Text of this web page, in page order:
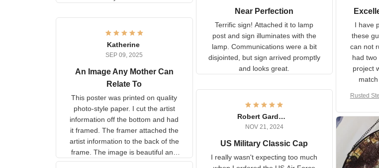
Near Perfection
Terrific sign! Attached it to
lamp post and sign illuminates
with the lamp.
Communications were a bit
disjointed, but sign arrived
promptly and looks great.
I have
these
you
signs
WW2
The rust
an
old
awesome. Aeticon
and I'm
or
It looks exactly as how I wanted
it.
Katherine
An Image Any Mother Can
Relate To
This poster was printed on
quality photo-style paper. I cut
the artist information off the
bottom and had it framed. The
framer attached the artist
information to the back of the
Robert Gardner
US Military Classic Cap
I really wasn't expecting too